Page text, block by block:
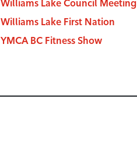
Williams Lake Council Meeting
Williams Lake First Nation
YMCA BC Fitness Show